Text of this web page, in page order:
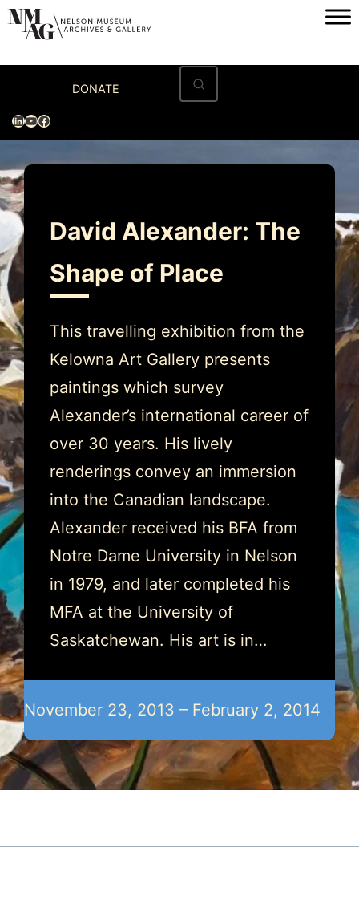
Skip
content
DONATE
LinkedIn
YouTube
Facebook
Visit
Exhibitions
Archives
Museum
Programs & Events
About
David Alexander: The
Shape of Place
This travelling exhibition from the
Kelowna Art Gallery presents
paintings which survey
Alexander’s international career of
over 30 years. His lively
renderings convey an immersion
into the Canadian landscape.
Alexander received his BFA from
Notre Dame University in Nelson
in 1979, and later completed his
MFA at the University of
Saskatchewan. His art is in…
November 23, 2013 – February 2, 2014